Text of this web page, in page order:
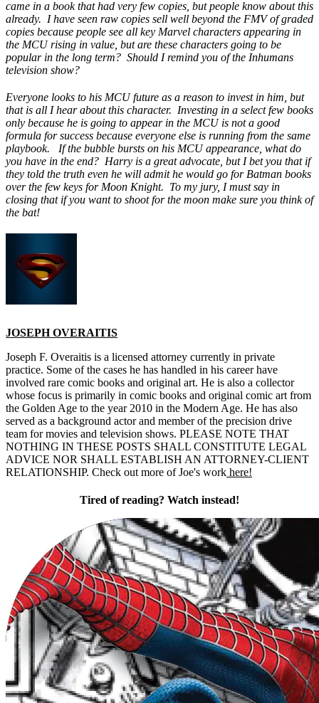
came in a book that had very few copies, but people know about this
already. I have seen raw copies sell well beyond the FMV of graded
copies because people see all key Marvel characters appearing in
the MCU rising in value, but are these characters going to be
popular in the long term? Should I remind you of the Inhumans
television show?
Everyone looks to his MCU future as a reason to invest in him, but
that is all I hear about this character. Investing in a select few books
only because he is going to appear in the MCU is not a good
formula for success because everyone else is running from the same
playbook. If the bubble bursts on his MCU appearance, what do
you have in the end? Harry is a great advocate, but I bet you that if
they told the truth even he will admit he would go for Batman books
over the few keys for Moon Knight. To my jury, I must say in
closing that if you want to shoot for the moon make sure you think of
the bat!
JOSEPH OVERAITIS
Joseph F. Overaitis is a licensed attorney currently in private
practice. Some of the cases he has handled in his career have
involved rare comic books and original art. He is also a collector
whose focus is primarily in comic books and original comic art from
the Golden Age to the year 2010 in the Modern Age. He has also
served as a background actor and member of the precision drive
team for movies and television shows. PLEASE NOTE THAT
NOTHING IN THESE POSTS SHALL CONSTITUTE LEGAL
ADVICE NOR SHALL ESTABLISH AN ATTORNEY-CLIENT
RELATIONSHIP. Check out more of Joe's work here!
Tired of reading? Watch instead!